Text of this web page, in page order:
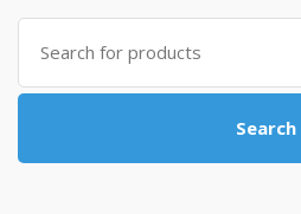
৳ 4,800.00.৳ 4,500.00.
Search
for:
Search